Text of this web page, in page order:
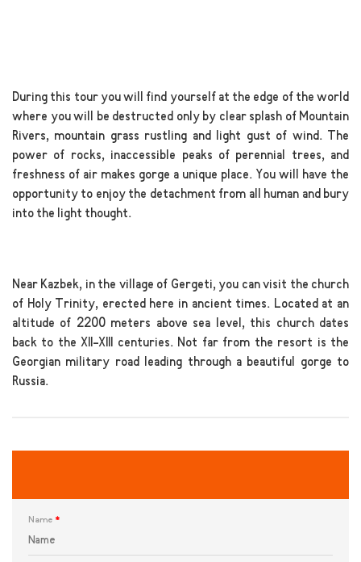
During this tour you will find yourself at the edge of the world
where you will be destructed only by clear splash of Mountain
Rivers, mountain grass rustling and light gust of wind. The
power of rocks, inaccessible peaks of perennial trees, and
freshness of air makes gorge a unique place. You will have the
opportunity to enjoy the detachment from all human and bury
into the light thought.
Near Kazbek, in the village of Gergeti, you can visit the church
of Holy Trinity, erected here in ancient times. Located at an
altitude of 2200 meters above sea level, this church dates
back to the XII-XIII centuries. Not far from the resort is the
Georgian military road leading through a beautiful gorge to
Russia.
Name *